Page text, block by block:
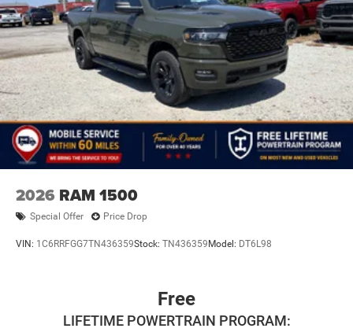
2026 RAM 1500
Special Offer Price Drop
VIN: 1C6RRFGG7TN436359Stock: TN436359 Model: DT6L98
Free
LIFETIME POWERTRAIN PROGRAM: